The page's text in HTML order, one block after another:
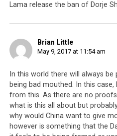
least attempt to appear
who elected them into
this, we call on the
accounts . In the interests of
prove to their people that
Lama release the ban of Dorje
Brian Little
May 9, 2017 at 11:54 am
In this world there will always be
being bad mouthed. In this
from this. As there are no
what is this all about but
why would China want to give
however is something that the